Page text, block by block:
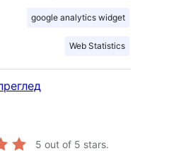
google analytics widget
Web Statistics
5 out of 5 stars.